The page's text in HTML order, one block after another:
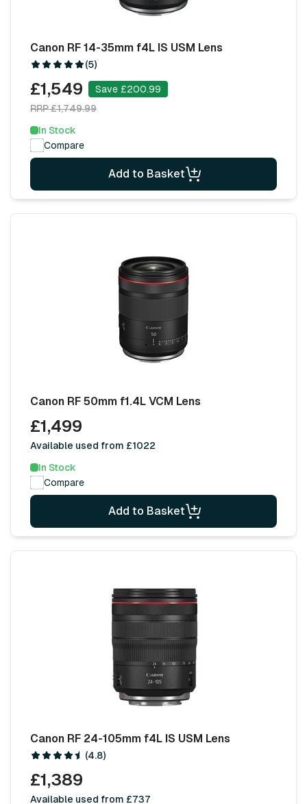
Canon RF 14-35mm f4L IS USM Lens
(5)
£1,549
Save £200.99
RRP £1,749.99
In Stock
Compare
Add to Basket
Canon RF 50mm f1.4L VCM Lens
£1,499
Available used from £1022
In Stock
Compare
Add to Basket
Canon RF 24-105mm f4L IS USM Lens
(4.8)
£1,389
Available used from £737